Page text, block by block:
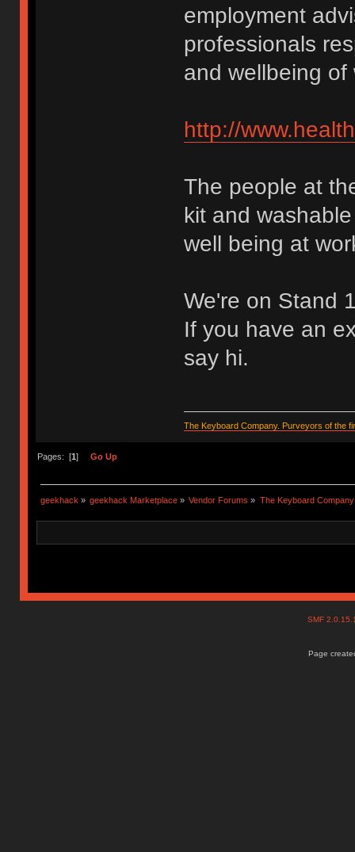
employment
professionals
and wellbeing
http://
The people at
kit and
well being at
We're on Stand
If you have an
say hi.
The Keyboard Company. Purveyors of the
Pages: [1 ] Go Up
geekhack » geekhack Marketplace » Vendor Forums » The Keyboard Company
SMF
Page